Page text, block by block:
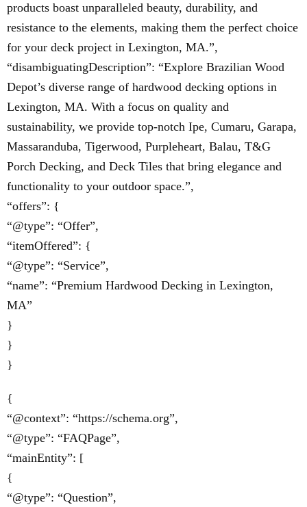
products boast unparalleled beauty, durability, and
resistance to the elements, making them the perfect choice
for your deck project in Lexington, MA.”,
“disambiguatingDescription”: “Explore Brazilian Wood
Depot’s diverse range of hardwood decking options in
Lexington, MA. With a focus on quality and
sustainability, we provide top-notch Ipe, Cumaru, Garapa,
Massaranduba, Tigerwood, Purpleheart, Balau, T&G
Porch Decking, and Deck Tiles that bring elegance and
functionality to your outdoor space.”,
“offers”: {
“@type”: “Offer”,
“itemOffered”: {
“@type”: “Service”,
“name”: “Premium Hardwood Decking in Lexington,
MA”
}
}
}
{
“@context”: “https://schema.org”,
“@type”: “FAQPage”,
“mainEntity”: [
{
“@type”: “Question”,